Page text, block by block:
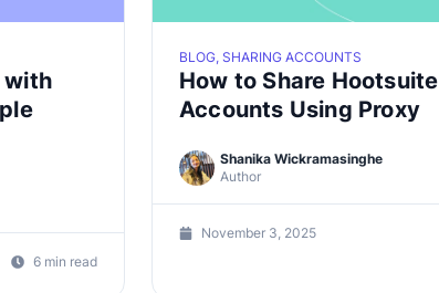
with
6 min read
BLOG, SHARING ACCOUNTS
How to Share Hootsuite
Accounts Using Proxy
Author
Shanika Wickramasinghe
November 3, 2025